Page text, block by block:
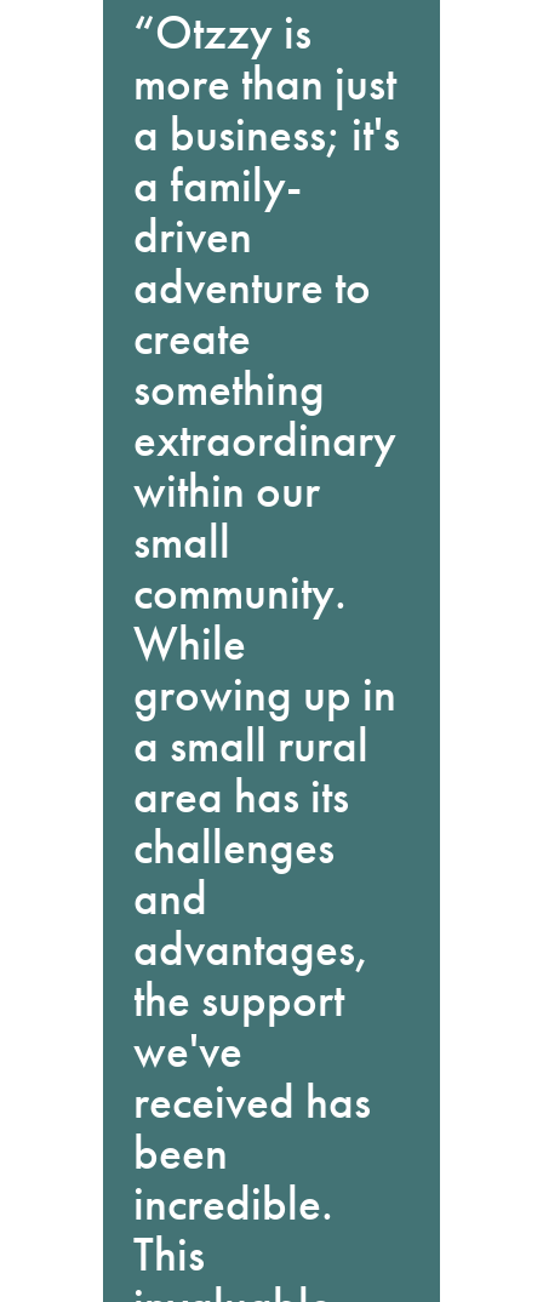
“Otzzy is
more than just
a business; it's
a family-
driven
adventure to
create
something
extraordinary
within our
small
community.
While
growing up in
a small rural
area has its
challenges
and
advantages,
the support
we've
received has
been
incredible.
This